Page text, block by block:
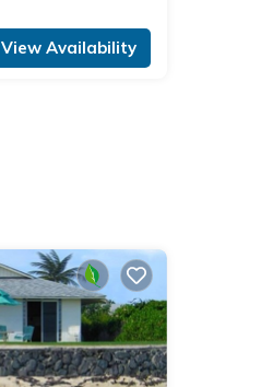
View Availability